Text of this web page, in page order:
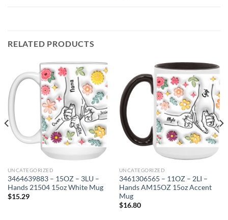
RELATED PRODUCTS
UNCATEGORIZED
3464639883 – 15OZ – 3LU –
Hands 21504 15oz White Mug
$15.29
UNCATEGORIZED
3461306565 – 11OZ – 2LI –
Hands AM15OZ 15oz Accent
Mug
$16.80